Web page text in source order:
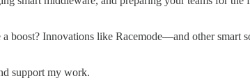
a boost? Innovations like Racemode—and other
support my work.